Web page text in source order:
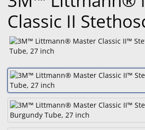
Dry
Eye
Lab
&
Equipment
Eyewear
&
Accessories
Classic II